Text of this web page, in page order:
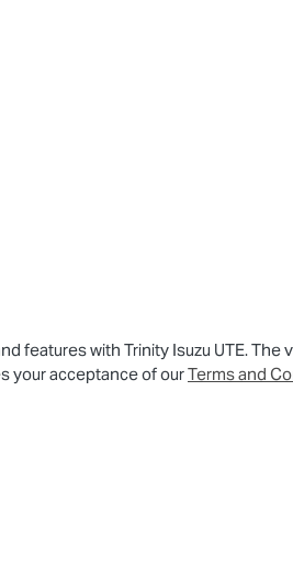
features with Trinity Isuzu UTE. The
your acceptance of ourTerms and